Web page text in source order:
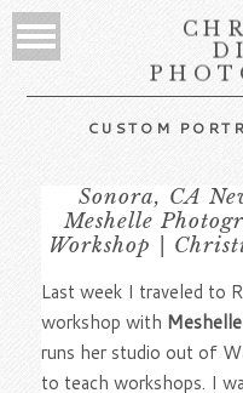
CUSTOM
Sonora, CA
Meshelle
Workshop |
Last week I traveled to
workshop with
runs her studio out of
to teach workshops. I